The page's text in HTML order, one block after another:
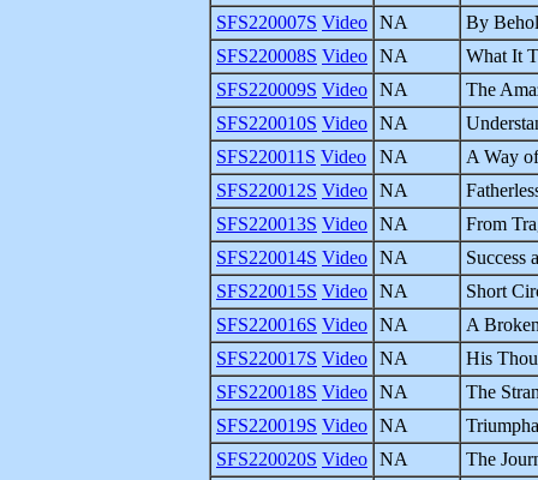
SFS220007S Video NA
By
SFS220008S Video NA
What It
SFS220009S Video NA
The
SFS220010S Video NA
SFS220011S Video NA
A Way
SFS220012S Video NA
SFS220013S Video NA
From
SFS220014S Video NA
Success
SFS220015S Video NA
Short
SFS220016S Video NA
A
SFS220017S Video NA
His
SFS220018S Video NA
The
SFS220019S Video NA
SFS220020S Video NA
The